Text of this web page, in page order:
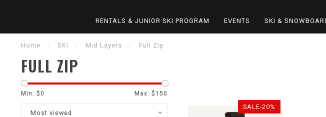
RENTALS & JUNIOR SKI PROGRAM EVENTS SKI &
Home / SKI / Mid Layers / Full Zip
FULL ZIP
Min: $0 Max: $ 150
Most viewed
SALE-20%